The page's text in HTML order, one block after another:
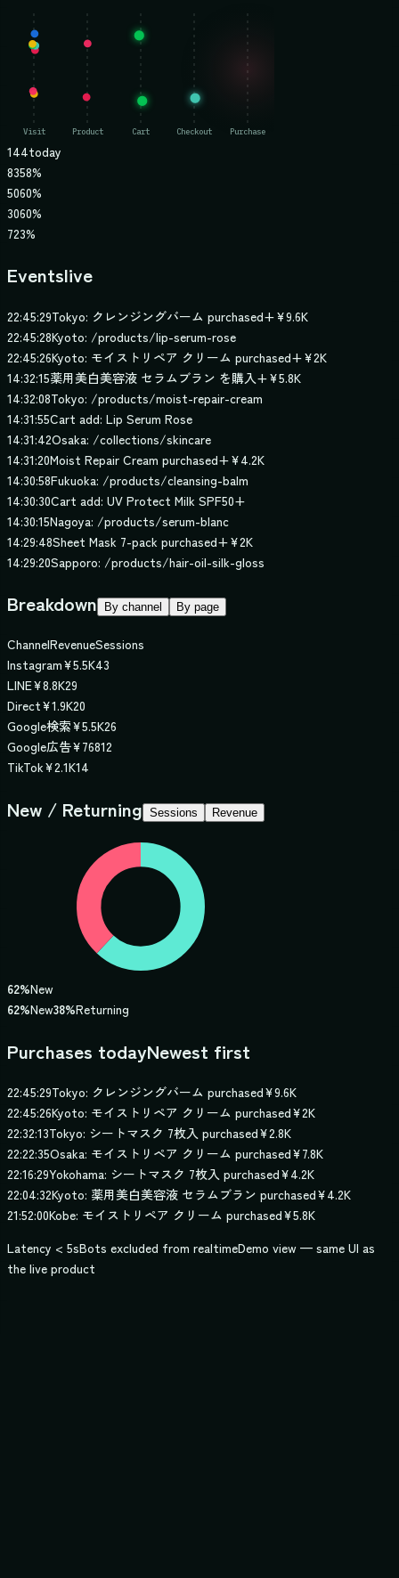
144today
8358%
5060%
3060%
723%
Eventslive
22:45:29Tokyo: クレンジングバーム purchased+¥9.6K
22:45:28Kyoto: /products/lip-serum-rose
22:45:26Kyoto: モイストリペア クリーム purchased+¥2K
14:32:15薬用美白美容液 セラムブラン を購入+¥5.8K
14:32:08Tokyo: /products/moist-repair-cream
14:31:55Cart add: Lip Serum Rose
14:31:42Osaka: /collections/skincare
14:31:20Moist Repair Cream purchased+¥4.2K
14:30:58Fukuoka: /products/cleansing-balm
14:30:30Cart add: UV Protect Milk SPF50+
14:30:15Nagoya: /products/serum-blanc
14:29:48Sheet Mask 7-pack purchased+¥2K
14:29:20Sapporo: /products/hair-oil-silk-gloss
Breakdown By channel By page
ChannelRevenueSessions
Instagram¥5.5K43
LINE¥8.8K29
Direct¥1.9K20
Google検索¥5.5K26
Google広告¥76812
TikTok¥2.1K14
New / Returning Sessions Revenue
62%New
62%New38%Returning
Purchases todayNewest first
22:45:29Tokyo: クレンジングバーム purchased¥9.6K
22:45:26Kyoto: モイストリペア クリーム purchased¥2K
22:32:13Tokyo: シートマスク 7枚入 purchased¥2.8K
22:22:35Osaka: モイストリペア クリーム purchased¥7.8K
22:16:29Yokohama: シートマスク 7枚入 purchased¥4.2K
22:04:32Kyoto: 薬用美白美容液 セラムブラン purchased¥4.2K
21:52:00Kobe: モイストリペア クリーム purchased¥5.8K
Latency < 5sBots excluded from realtimeDemo view — same UI as
the live product